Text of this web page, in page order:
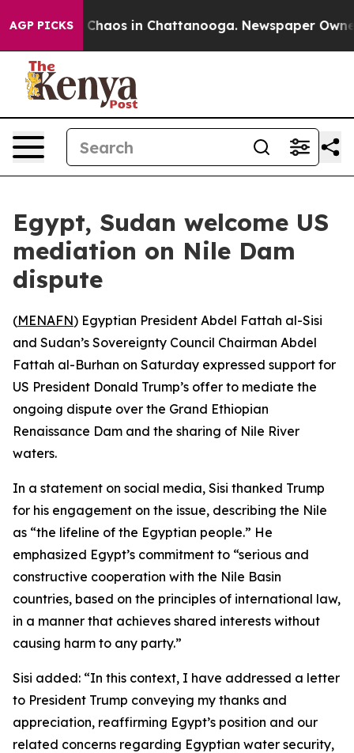
AGP PICKS
Collapse Chaos in Chattanooga. Newspaper Owner
Egypt, Sudan welcome US
mediation on Nile Dam
dispute
(MENAFN) Egyptian President Abdel Fattah al-Sisi
and Sudan’s Sovereignty Council Chairman Abdel
Fattah al-Burhan on Saturday expressed support for
US President Donald Trump’s offer to mediate the
ongoing dispute over the Grand Ethiopian
Renaissance Dam and the sharing of Nile River
waters.
In a statement on social media, Sisi thanked Trump
for his engagement on the issue, describing the Nile
as “the lifeline of the Egyptian people.” He
emphasized Egypt’s commitment to “serious and
constructive cooperation with the Nile Basin
countries, based on the principles of international law,
in a manner that achieves shared interests without
causing harm to any party.”
Sisi added: “In this context, I have addressed a letter
to President Trump conveying my thanks and
appreciation, reaffirming Egypt’s position and our
related concerns regarding Egyptian water security,